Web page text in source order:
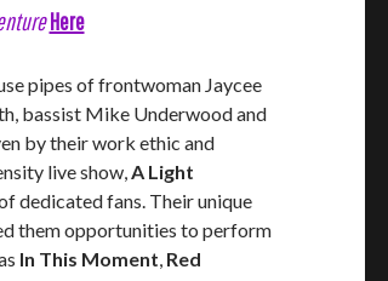
Here
pipes of frontwoman Jaycee
bassist Mike Underwood and
by their work ethic and
live show,A Light
dedicated fans. Their unique
them opportunities to perform
In This Moment, Red